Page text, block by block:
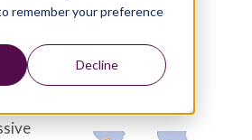
remember your preference
Decline